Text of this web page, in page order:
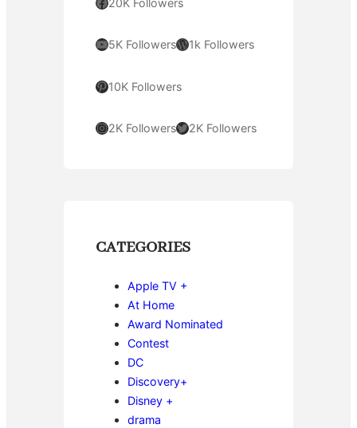
20K Followers
YouTube 5K FollowersWordPress 1k Followers
Pinterest 10K Followers
Instagram 2K FollowersTwitter 2K Followers
CATEGORIES
Apple TV +
At Home
Award Nominated
Contest
DC
Discovery+
Disney +
drama